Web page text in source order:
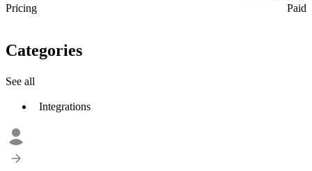
Pricing
Paid
Categories
See all
Integrations